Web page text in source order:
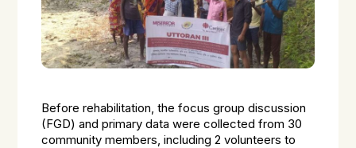
Before rehabilitation, the focus group discussion
(FGD) and primary data were collected from 30
community members, including 2 volunteers to